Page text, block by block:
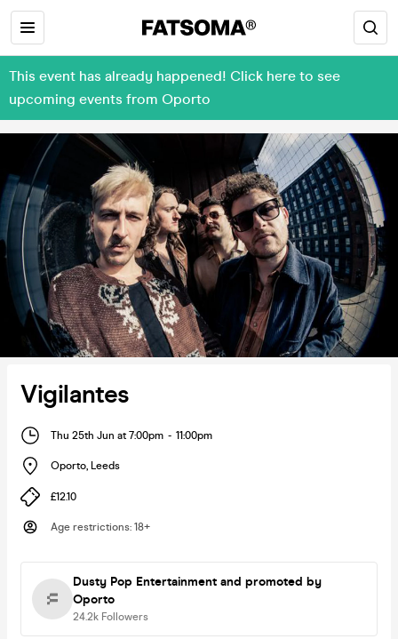
This event has already happened! Click here to see
upcoming events from Oporto
Vigilantes
Thu 25th Jun at 7:00pm - 11:00pm
Oporto, Leeds
£12.10
Age restrictions: 18+
Dusty Pop Entertainment and promoted by
Oporto
24.2k Followers